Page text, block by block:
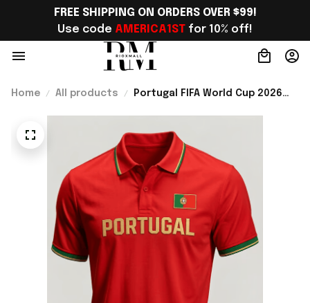
FREE SHIPPING ON ORDERS OVER $99!
Use code AMERICA1ST for 10% off!
Home All products
Portugal FIFA World Cup 2026
Father - Rioxmall